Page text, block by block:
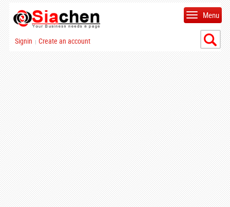
Signin | Create an account
Menu